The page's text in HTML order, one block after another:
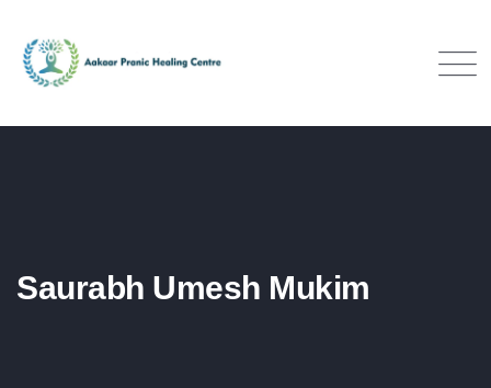
Saurabh Umesh Mukim